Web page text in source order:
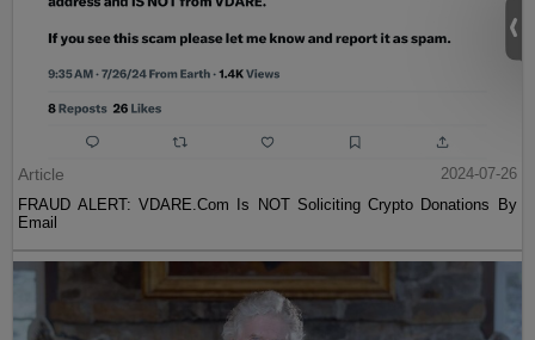
Article
2024-07-26
FRAUD ALERT: VDARE.Com Is NOT Soliciting Crypto Donations By
Email